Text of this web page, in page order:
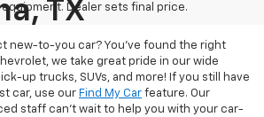
Dealer sets final price.
TX
new-to-you car? You've found the right
we take great pride in our wide
up trucks, SUVs, and more! If you still have
car, use our Find My Car feature. Our
staff can't wait to help you with your car-